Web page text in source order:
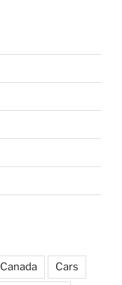
Canada Cars